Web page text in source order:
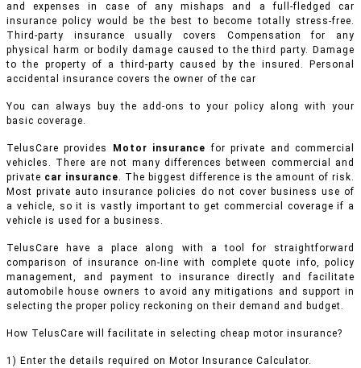
and expenses in case of any mishaps and a full-fledged car
insurance policy would be the best to become totally stress-free.
Third-party insurance usually covers Compensation for any
physical harm or bodily damage caused to the third party. Damage
to the property of a third-party caused by the insured. Personal
accidental insurance covers the owner of the car
You can always buy the add-ons to your policy along with your
basic coverage.
TelusCare provides Motor insurance for private and commercial
vehicles. There are not many differences between commercial and
private car insurance. The biggest difference is the amount of risk.
Most private auto insurance policies do not cover business use of
a vehicle, so it is vastly important to get commercial coverage if a
vehicle is used for a business.
TelusCare have a place along with a tool for straightforward
comparison of insurance on-line with complete quote info, policy
management, and payment to insurance directly and facilitate
automobile house owners to avoid any mitigations and support in
selecting the proper policy reckoning on their demand and budget.
How TelusCare will facilitate in selecting cheap motor insurance?
1) Enter the details required on Motor Insurance Calculator.